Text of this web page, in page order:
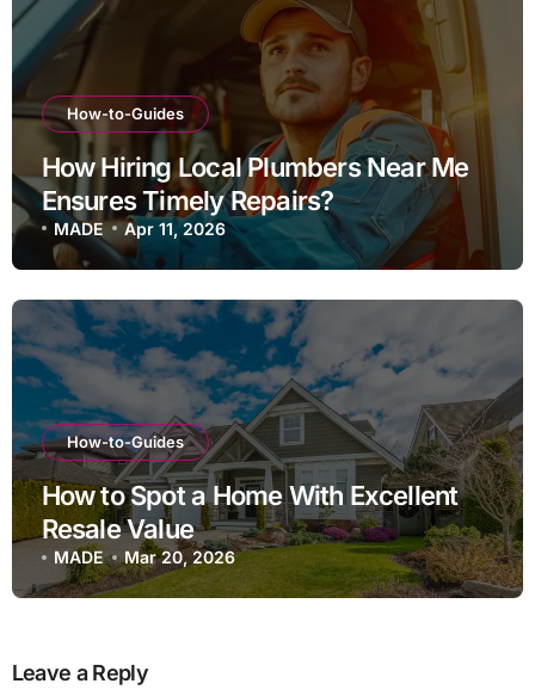
How-to-Guides
How Hiring Local Plumbers Near Me
Ensures Timely Repairs?
MADE Apr 11, 2026
How-to-Guides
How to Spot a Home With Excellent
Resale Value
MADE Mar 20, 2026
Leave a Reply